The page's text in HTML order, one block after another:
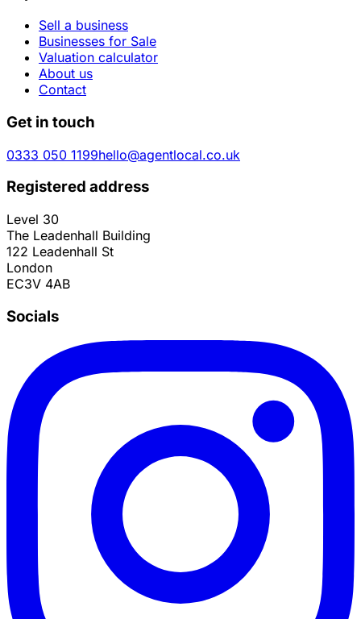
Sell a business
Businesses for Sale
Valuation calculator
About us
Contact
Get in touch
0333 050 1199hello@agentlocal.co.uk
Registered address
Level 30
The Leadenhall Building
122 Leadenhall St
London
EC3V 4AB
Socials